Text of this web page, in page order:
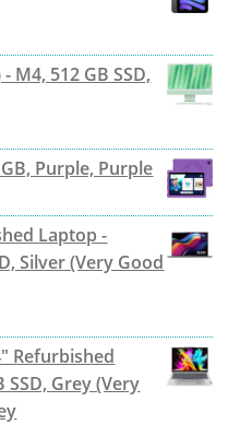
M4, 512 GB SSD,
Purple, Purple
Laptop -
Silver (Very Good
Refurbished
SSD, Grey (Very